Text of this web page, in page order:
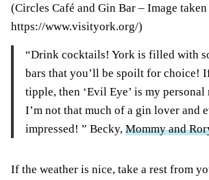
(Circles Café and Gin Bar – Image
https://www.visityork.org/)
“Drink cocktails! York is filled with
bars that you’ll be spoilt for choice!
tipple, then ‘Evil Eye’ is my personal
I’m not that much of a gin lover and
impressed! ” Becky, Mommy and
If the weather is nice, take a rest from